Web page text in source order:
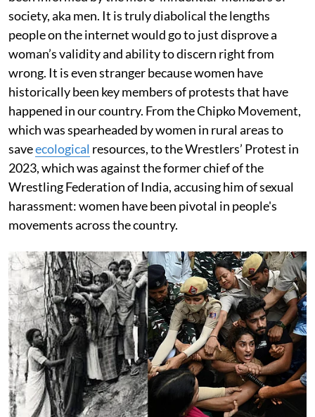
society, aka men. It is truly diabolical the lengths
people on the internet would go to just disprove a
woman’s validity and ability to discern right from
wrong. It is even stranger because women have
historically been key members of protests that have
happened in our country. From the Chipko Movement,
which was spearheaded by women in rural areas to
saveecological resources, to the Wrestlers’ Protest in
2023, which was against the former chief of the
Wrestling Federation of India, accusing him of sexual
harassment: women have been pivotal in people's
movements across the country.